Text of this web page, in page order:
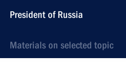
President of Russia
Materials on selected topic